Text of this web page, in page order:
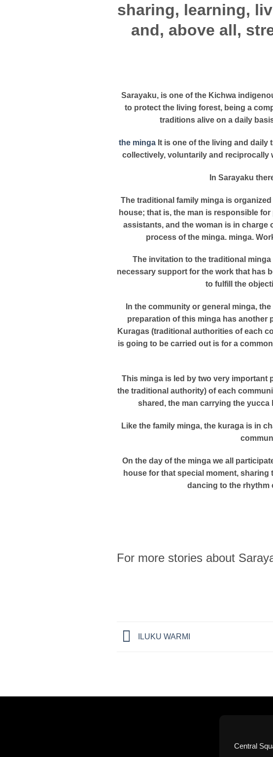
sharing, learning,
and, above all,
Sarayaku, is one of the Kichwa
to protect the living forest, being a
traditions alive on a daily
the mingaIt is one of the living and daily
collectively, voluntarily and reciprocally
In Sarayaku
The traditional family minga is
house; that is, the man is responsible
assistants, and the woman is in
process of the minga. minga.
The invitation to the traditional
necessary support for the work that has
to fulfill the
In the community or general minga,
preparation of this minga has another
Kuragas (traditional authorities of each
is going to be carried out is for a
This minga is led by two very important
the traditional authority) of each
shared, the man carrying the
Like the family minga, the kuraga is in
On the day of the minga we all
house for that special moment,
dancing to the rhythm
For more stories about
ILUKU WARMI
Central